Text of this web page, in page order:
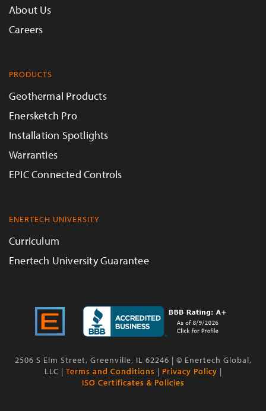
About Us
Careers
PRODUCTS
Geothermal Products
Enersketch Pro
Installation Spotlights
Warranties
EPIC Connected Controls
ENERTECH UNIVERSITY
Curriculum
Enertech University Guarantee
2506 S Elm Street, Greenville, IL 62246 | © Enertech Global,
LLC | Terms and Conditions | Privacy Policy |
ISO Certificates & Policies